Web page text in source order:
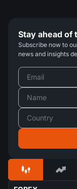
Stay ahead of
Subscribe now to
news and insights